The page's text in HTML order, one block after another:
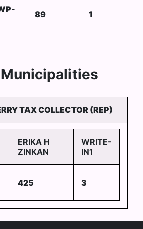
89 1
TAX COLLECTOR (REP)
ERIKA H
ZINKAN
WRITE-
IN1
425 3